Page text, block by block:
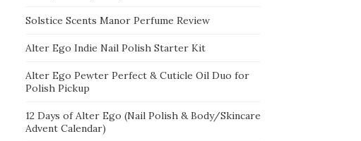
Solstice Scents Manor Perfume Review
Alter Ego Indie Nail Polish Starter Kit
Alter Ego Pewter Perfect & Cuticle Oil Duo for
Polish Pickup
12 Days of Alter Ego (Nail Polish & Body/Skincare
Advent Calendar)